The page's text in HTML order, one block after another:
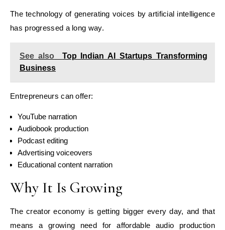
The technology of generating voices by artificial intelligence
has progressed a long way.
See also
Top Indian AI Startups Transforming
Business
Entrepreneurs can offer:
YouTube narration
Audiobook production
Podcast editing
Advertising voiceovers
Educational content narration
Why It Is Growing
The creator economy is getting bigger every day, and that
means a growing need for affordable audio production